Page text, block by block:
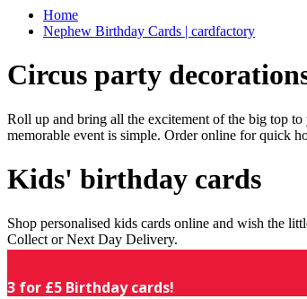
Home
Nephew Birthday Cards | cardfactory
Circus party
Roll up and bring all the excitement of the big top
memorable event is simple. Order online for quick
Kids' birthday cards
Shop personalised kids cards online and wish the
Collect or Next Day Delivery.
3 for £5 Birthday cards!